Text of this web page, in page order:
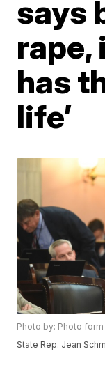
says
rape,
has
life’
Photo by: Photo
State Rep. Jean